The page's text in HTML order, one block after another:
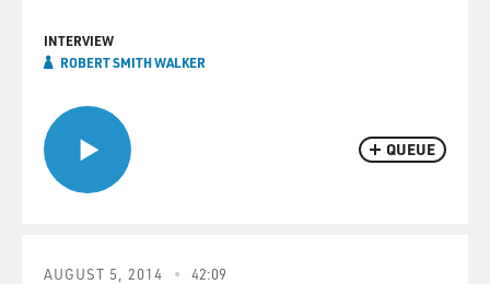
QUEUE
INTERVIEW
ROBERT SMITH WALKER
AUGUST 5, 2014 42:09